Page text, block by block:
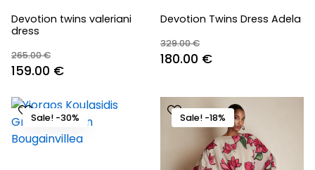
Devotion twins valeriani
dress
265.00€
Original
was:
265.00 €.
159.00 €Current
is:
159.00 €.
Devotion Twins Dress Adela
329.00€
Original
was:
329.00 €.
180.00 €Current
is:
180.00 €.
Sale! -30% Sale! -18%